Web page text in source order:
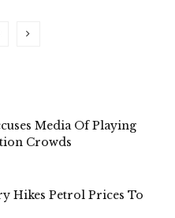
Media Of Playing
Crowds
Hikes Petrol Prices To